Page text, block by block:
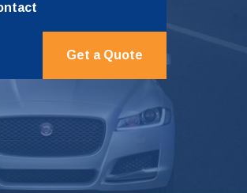
Get a Quote